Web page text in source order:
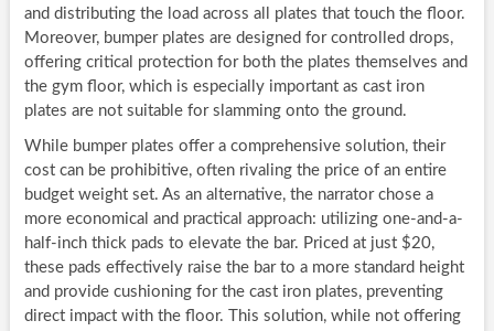
and distributing the load across all plates that touch the floor.
Moreover, bumper plates are designed for controlled drops,
offering critical protection for both the plates themselves and
the gym floor, which is especially important as cast iron
plates are not suitable for slamming onto the ground.
While bumper plates offer a comprehensive solution, their
cost can be prohibitive, often rivaling the price of an entire
budget weight set. As an alternative, the narrator chose a
more economical and practical approach: utilizing one-and-a-
half-inch thick pads to elevate the bar. Priced at just $20,
these pads effectively raise the bar to a more standard height
and provide cushioning for the cast iron plates, preventing
direct impact with the floor. This solution, while not offering